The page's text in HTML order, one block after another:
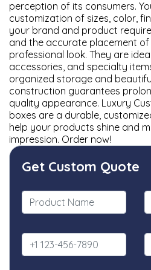
perception of its consumers.
customization of sizes, color,
your brand and product
and the accurate placement
professional look. They are
accessories, and specialty
organized storage and
construction guarantees
quality appearance. Luxury
boxes are a durable,
help your products shine and
impression. Order now!
Get Custom Quote